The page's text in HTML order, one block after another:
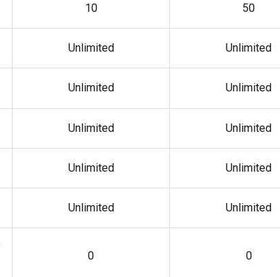
10 50
Unlimited Unlimited
Unlimited Unlimited
Unlimited Unlimited
Unlimited Unlimited
Unlimited Unlimited
0 0